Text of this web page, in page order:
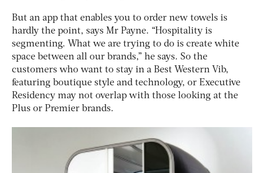
But an app that enables you to order new towels is
hardly the point, says Mr Payne. “Hospitality is
segmenting. What we are trying to do is create white
space between all our brands,” he says. So the
customers who want to stay in a Best Western Vib,
featuring boutique style and technology, or Executive
Residency may not overlap with those looking at the
Plus or Premier brands.